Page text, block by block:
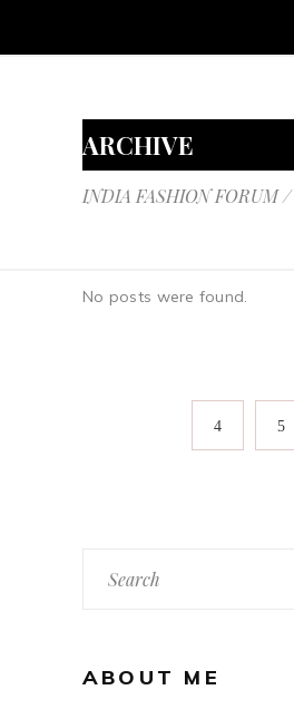
ARCHIVE
INDIA FASHION FORUM/
No posts were found.
ABOUT ME